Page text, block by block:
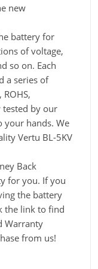
new
battery for
of voltage,
so on. Each
a series of
by our
your hands. We
Vertu BL-5KV
Back
for you. If you
the battery
the link to find
Warranty
from us!